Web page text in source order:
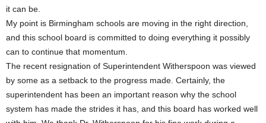
it can be.
My point is Birmingham schools are moving in the right direction,
and this school board is committed to doing everything it possibly
can to continue that momentum.
The recent resignation of Superintendent Witherspoon was viewed
by some as a setback to the progress made. Certainly, the
superintendent has been an important reason why the school
system has made the strides it has, and this board has worked well